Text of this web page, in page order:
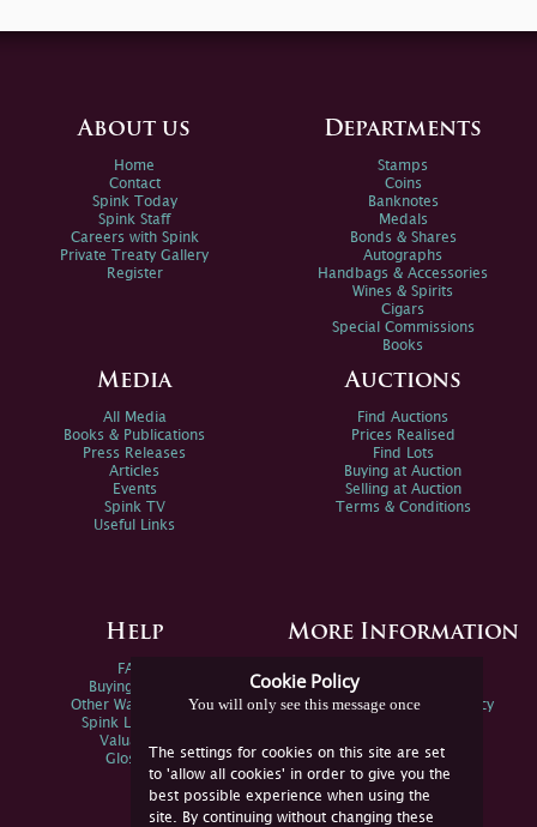
Cookie Policy
You will only see this message once
The settings for cookies on this site are set
to 'allow all cookies' in order to give you the
best possible experience when using the
site. By continuing without changing these
About us
Home
Contact
Spink Today
Spink Staff
Careers with Spink
Private Treaty Gallery
Register
Departments
Stamps
Coins
Banknotes
Medals
Bonds & Shares
Autographs
Handbags & Accessories
Wines & Spirits
Cigars
Special Commissions
Books
Media
All Media
Books & Publications
Press Releases
Articles
Events
Spink TV
Useful Links
Auctions
Find Auctions
Prices Realised
Find Lots
Buying at Auction
Selling at Auction
Terms & Conditions
Help
FAQs
Buying Online
Other Ways To Sell
Spink Live Help
Valuations
Glossary
More Information
Spink Environmental Policy